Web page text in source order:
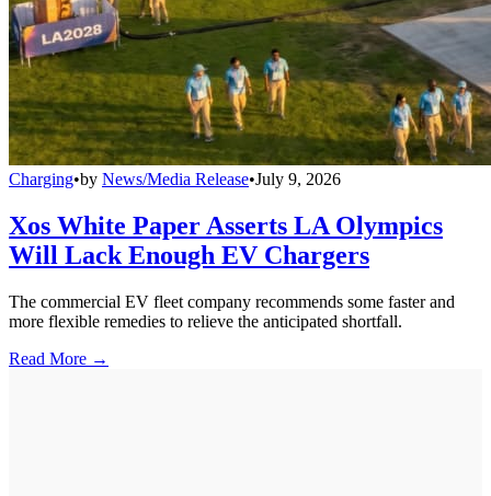
Charging•by News/Media Release•July 9, 2026
Xos White Paper Asserts LA Olympics
Will Lack Enough EV Chargers
The commercial EV fleet company recommends some faster and
more flexible remedies to relieve the anticipated shortfall.
Read More →